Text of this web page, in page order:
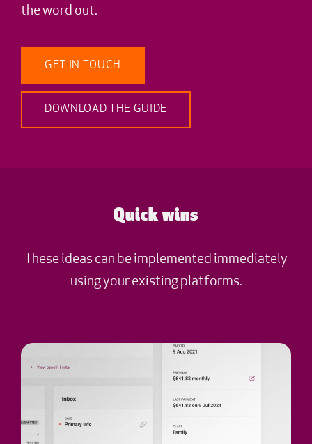
the word out.
GET IN TOUCH
DOWNLOAD THE GUIDE
Quick wins
These ideas can be implemented immediately
using your existing platforms.